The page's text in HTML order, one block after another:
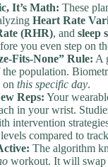
It’s Math: These
Heart Rate
(RHR), and sleep
you even step on
Fits-None” Rule: A
population.
on this specific day.
Reps: Your
in your wrist.
intervention
compared to
The algorithm
workout. It will swap